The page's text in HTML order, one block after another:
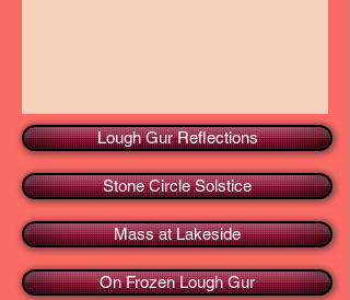
Lough Gur Reflections
Stone Circle Solstice
Mass at Lakeside
On Frozen Lough Gur